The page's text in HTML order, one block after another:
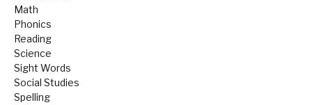
Math
Phonics
Reading
Science
Sight Words
Social Studies
Spelling